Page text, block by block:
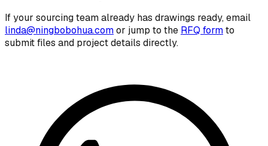
If your sourcing team already has drawings ready, email
linda@ningbobohua.comor jump to the RFQ formto
submit files and project details directly.